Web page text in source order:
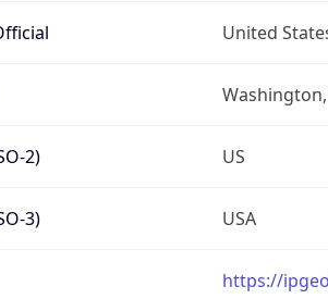
United
Washington,
2) US
3) USA
https://